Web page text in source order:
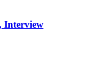
Interview